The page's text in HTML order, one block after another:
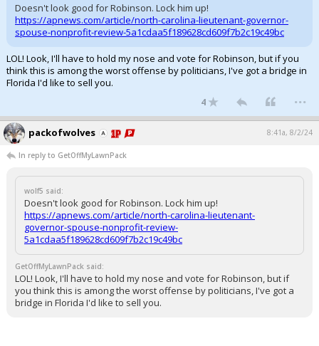
Doesn't look good for Robinson. Lock him up!
https://apnews.com/article/north-carolina-lieutenant-governor-
spouse-nonprofit-review-5a1cdaa5f189628cd609f7b2c19c49bc
LOL! Look, I'll have to hold my nose and vote for Robinson, but if you
think this is among the worst offense by politicians, I've got a bridge in
Florida I'd like to sell you.
4 ...
packofwolves 8:41a, 8/2/24
In reply to GetOffMyLawnPack
wolf5 said:
Doesn't look good for Robinson. Lock him up!
https://apnews.com/article/north-carolina-lieutenant-
governor-spouse-nonprofit-review-
5a1cdaa5f189628cd609f7b2c19c49bc
GetOffMyLawnPack said:
LOL! Look, I'll have to hold my nose and vote for Robinson, but if
you think this is among the worst offense by politicians, I've got a
bridge in Florida I'd like to sell you.